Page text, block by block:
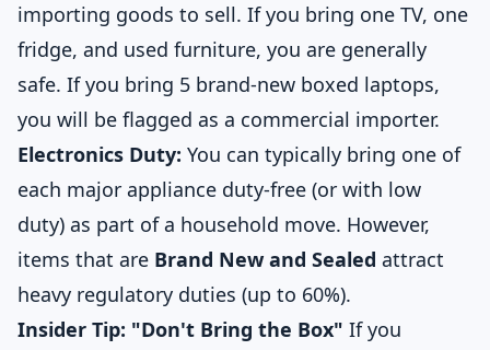
importing goods to sell. If you bring one TV, one
fridge, and used furniture, you are generally
safe. If you bring 5 brand-new boxed laptops,
you will be flagged as a commercial importer.
Electronics Duty: You can typically bring one of
each major appliance duty-free (or with low
duty) as part of a household move. However,
items that are Brand New and Sealed attract
heavy regulatory duties (up to 60%).
Insider Tip: "Don't Bring the Box" If you